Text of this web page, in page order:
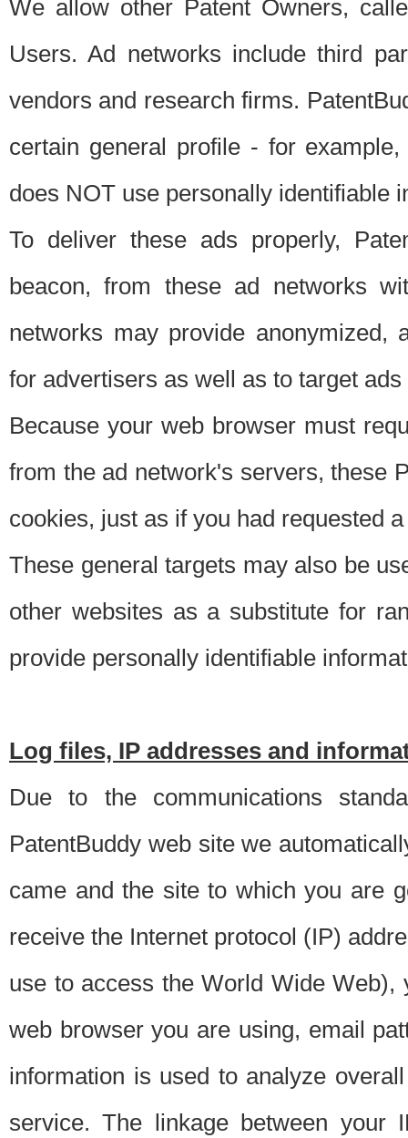
We allow other Patent Owners,
Users. Ad networks include third
vendors and research firms.
certain general profile - for
does NOT use personally identifiable
To deliver these ads properly,
beacon, from these ad networks
networks may provide anonymized,
for advertisers as well as to target
Because your web browser must
from the ad network's servers, these
cookies, just as if you had requested
These general targets may also be
other websites as a substitute for
provide personally identifiable
Log files, IP addresses and
Due to the communications
PatentBuddy web site we
came and the site to which you are
receive the Internet protocol (IP)
use to access the World Wide
web browser you are using, email
information is used to analyze
service. The linkage between your